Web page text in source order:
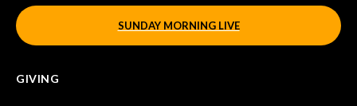
SUNDAY MORNING LIVE
GIVING